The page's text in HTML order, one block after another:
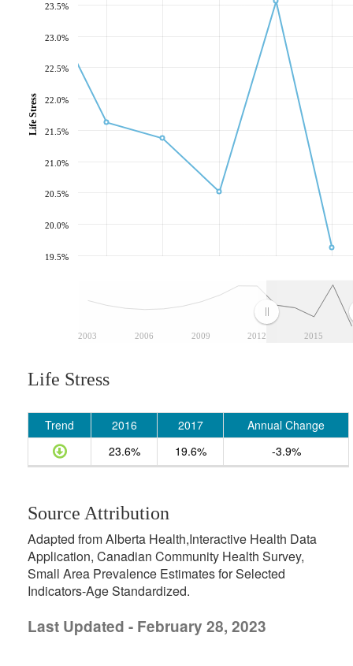
2003 2006 2009 2012 2015
19.5%
20.0%
20.5%
21.0%
21.5%
22.0%
22.5%
23.0%
23.5%
Life Stress
Life Stress
Trend 2016 2017
Annual Change
23.6%
19.6% -3.9%
Source Attribution
Adapted from Alberta Health,Interactive Health Data
Application, Canadian Community Health Survey,
Small Area Prevalence Estimates for Selected
Indicators-Age Standardized.
Last Updated - February 28, 2023